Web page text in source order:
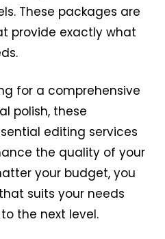
These packages are
provide exactly what
for a comprehensive
polish, these
editing services
the quality of your
your budget, you
suits your needs
the next level.